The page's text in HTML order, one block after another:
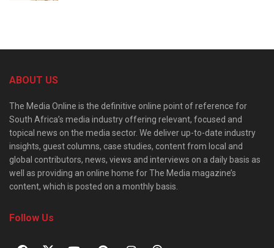
ABOUT US
The Media Online is the definitive online point of reference for
South Africa’s media industry offering relevant, focused and
topical news on the media sector. We deliver up-to-date industry
insights, guest columns, case studies, content from local and
global contributors, news, views and interviews on a daily basis as
well as providing an online home for The Media magazine’s
content, which is posted on a monthly basis.
Follow Us